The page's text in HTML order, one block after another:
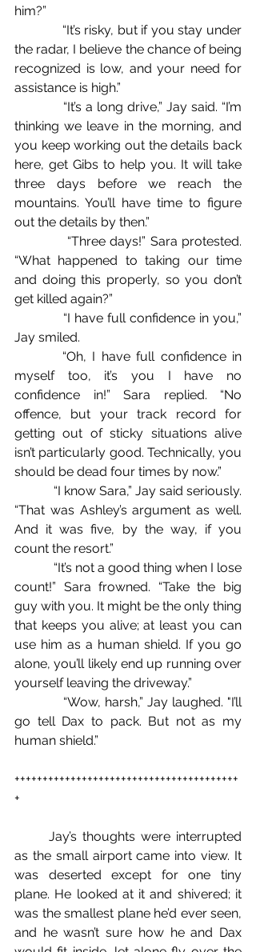
him?”
“It’s risky, but if you stay under
the radar, I believe the chance of being
recognized is low, and your need for
assistance is high.”
“It’s a long drive,” Jay said. “I’m
thinking we leave in the morning, and
you keep working out the details back
here, get Gibs to help you. It will take
three days before we reach the
mountains. You’ll have time to figure
out the details by then.”
“Three days!” Sara protested.
“What happened to taking our time
and doing this properly, so you don’t
get killed again?”
“I have full confidence in you,”
Jay smiled.
“Oh, I have full confidence in
myself too, it’s you I have no
confidence in!” Sara replied. “No
offence, but your track record for
getting out of sticky situations alive
isn’t particularly good. Technically, you
should be dead four times by now.”
“I know Sara,” Jay said seriously.
“That was Ashley’s argument as well.
And it was five, by the way, if you
count the resort.”
“It’s not a good thing when I lose
count!” Sara frowned. “Take the big
guy with you. It might be the only thing
that keeps you alive; at least you can
use him as a human shield. If you go
alone, you’ll likely end up running over
yourself leaving the driveway.”
“Wow, harsh,” Jay laughed. "I’ll
go tell Dax to pack. But not as my
human shield.”
++++++++++++++++++++++++++++++++++++++++
+
as the small airport came into view. It
was deserted except for one tiny
plane. He looked at it and shivered; it
was the smallest plane he’d ever seen,
and he wasn’t sure how he and Dax